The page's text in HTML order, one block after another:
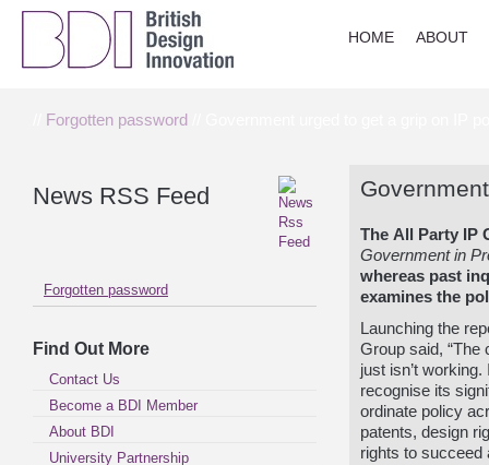
HOME ABOUT
Forgotten password
News RSS Feed
Forgotten password
Find Out More
Contact Us
Become a BDI Member
About BDI
University Partnership
The All Party IP
Government in
whereas past
examines the
Launching the
Group said, “The
just isn’t
recognise its
ordinate policy
patents, design
rights to succeed